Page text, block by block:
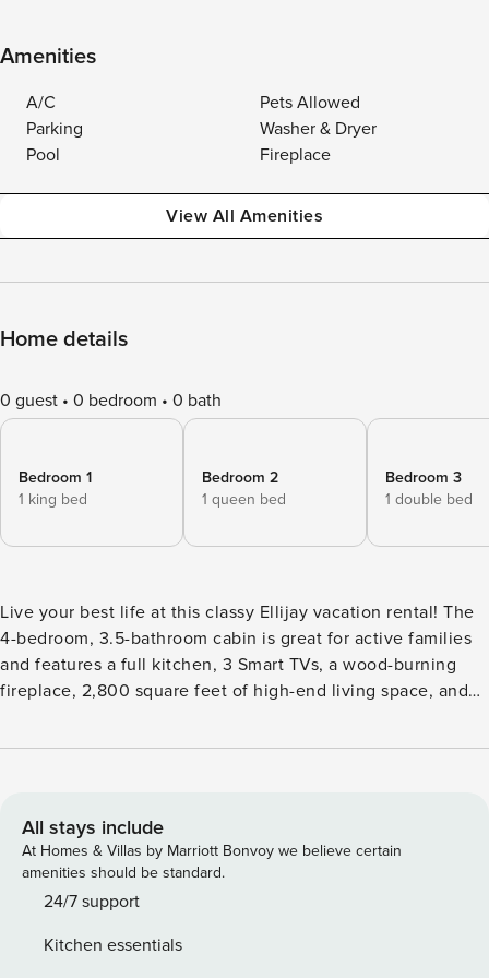
Amenities
A/C
Pets Allowed
Parking
Washer & Dryer
Pool
Fireplace
View All Amenities
Home details
0 guest 0 bedroom 0 bath
Bedroom 1
1 king bed
Bedroom 2
1 queen bed
Bedroom 3
1 double bed
Live your best life at this classy Ellijay vacation rental! The
4-bedroom, 3.5-bathroom cabin is great for active families
and features a full kitchen, 3 Smart TVs, a wood-burning
fireplace, 2,800 square feet of high-end living space, and
furnished deck, enjoy a relaxing dip in the private hot tub,
fun at Carters Lake. -- THE PROPERTY -- 002902 | Located
in Coosawattee River Resort | Pool Table | Home Theater
System Bedroom 1: King Bed | Bedroom 2: Queen Bed |
Bedroom 3: Full Bed | Bedroom 4: Queen Bed | Loft: Twin
Sleeping: Twin Foldable Floor Mattress COMMUNITY
All stays include
At Homes & Villas by Marriott Bonvoy we believe certain
amenities should be standard.
24/7 support
Kitchen essentials